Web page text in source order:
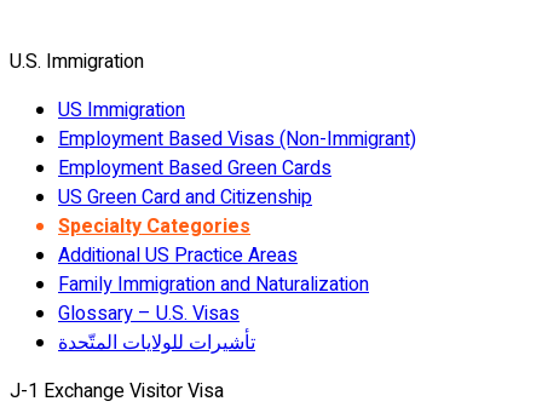
U.S. Immigration
US Immigration
Employment Based Visas (Non-Immigrant)
Employment Based Green Cards
US Green Card and Citizenship
Specialty Categories
Additional US Practice Areas
Family Immigration and Naturalization
Glossary – U.S. Visas
تأشيرات للولايات المتّحدة
J-1 Exchange Visitor Visa